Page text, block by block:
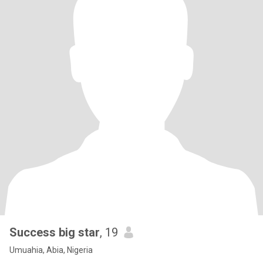
Success big star, 19
Umuahia, Abia, Nigeria